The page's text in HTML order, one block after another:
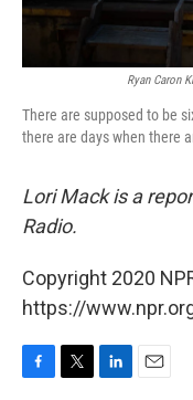
Ryan Caron
There are supposed to be
there are days when there
Lori Mack is a
Radio.
Copyright 2020
https://
F
T
L
E